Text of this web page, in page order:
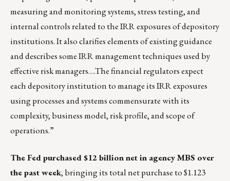
measuring and monitoring systems, stress testing, and
internal controls related to the IRR exposures of depository
institutions. It also clarifies elements of existing guidance
and describes some IRR management techniques used by
effective risk managers….The financial regulators expect
each depository institution to manage its IRR exposures
using processes and systems commensurate with its
complexity, business model, risk profile, and scope of
operations.”
The Fed purchased $12 billion net in agency MBS over
the past week, bringing its total net purchase to $1.123